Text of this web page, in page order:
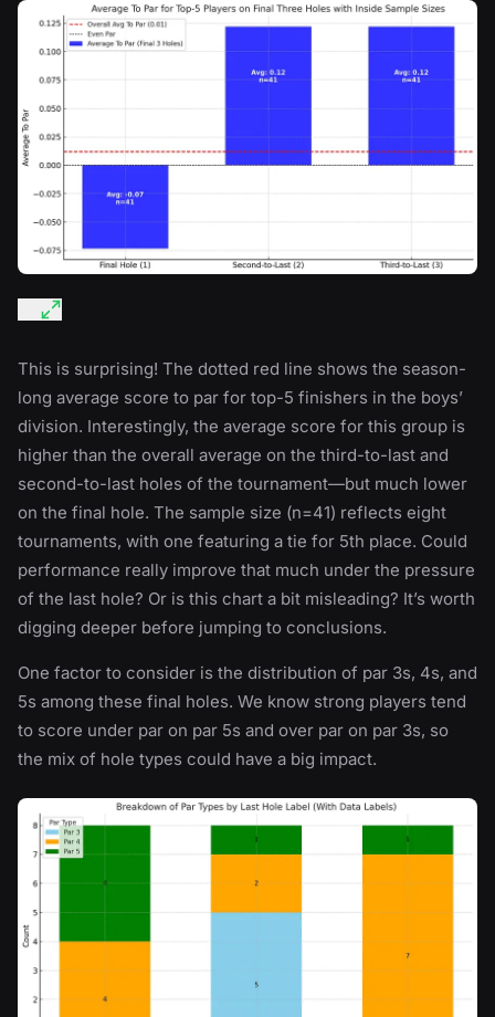
This is surprising! The dotted red line shows the season-
long average score to par for top-5 finishers in the boys’
division. Interestingly, the average score for this group is
higher than the overall average on the third-to-last and
second-to-last holes of the tournament—but much lower
on the final hole. The sample size (n=41) reflects eight
tournaments, with one featuring a tie for 5th place. Could
performance really improve that much under the pressure
of the last hole? Or is this chart a bit misleading? It’s worth
digging deeper before jumping to conclusions.
One factor to consider is the distribution of par 3s, 4s, and
5s among these final holes. We know strong players tend
to score under par on par 5s and over par on par 3s, so
the mix of hole types could have a big impact.